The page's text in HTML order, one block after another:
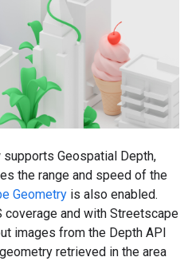
supports Geospatial Depth,
the range and speed of the
Geometry is also enabled.
coverage and with Streetscape
images from the Depth API
retrieved in the area